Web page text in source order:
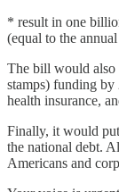
* result in one
(equal to the
The bill would also
stamps) funding
health insurance,
Finally, it would
the national debt.
Americans and